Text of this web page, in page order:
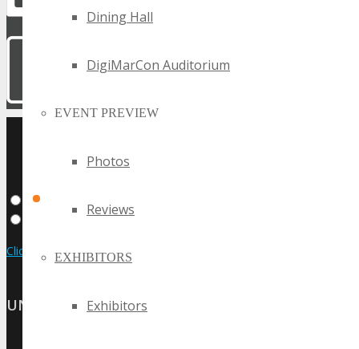
Dining Hall
DigiMarCon Auditorium
EVENT PREVIEW
Photos
Reviews
EXHIBITORS
Exhibitors
Click Here to View the Upcoming Event Calendar
UNITED STATES